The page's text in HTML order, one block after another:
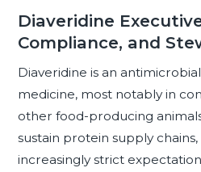
Diaveridine
Compliance, and
Diaveridine is an
medicine, most notably in
other food-producing
sustain protein supply
increasingly strict